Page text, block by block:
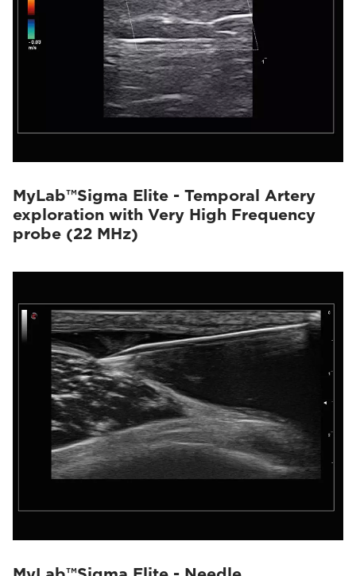
MyLab™Sigma Elite - Temporal Artery
exploration with Very High Frequency
probe (22 MHz)